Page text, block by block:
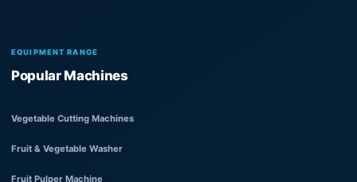
EQUIPMENT RANGE
Popular Machines
Vegetable Cutting Machines
Fruit & Vegetable Washer
Fruit Pulper Machine